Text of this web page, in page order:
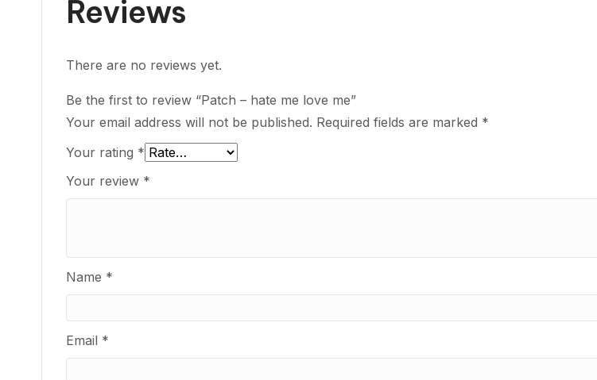
Reviews
There are no reviews yet.
Be the first to review “Patch – hate me love me”
Your email address will not be published. Required fields are marked *
Your rating *
Your review *
Name *
Email *